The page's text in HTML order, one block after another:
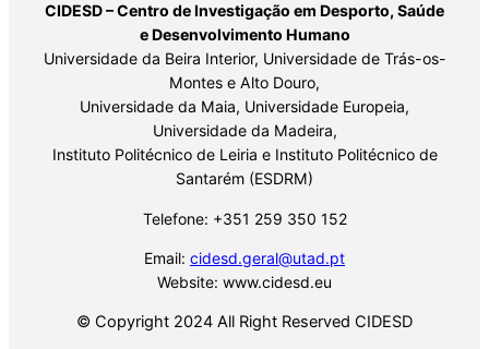
CIDESD – Centro de Investigação em Desporto, Saúde
e Desenvolvimento Humano
Universidade da Beira Interior, Universidade de Trás-os-
Montes e Alto Douro,
Universidade da Maia, Universidade Europeia,
Universidade da Madeira,
Instituto Politécnico de Leiria e Instituto Politécnico de
Santarém (ESDRM)
Telefone: +351 259 350 152
Email: cidesd.geral@utad.pt
Website: www.cidesd.eu
© Copyright 2024 All Right Reserved CIDESD